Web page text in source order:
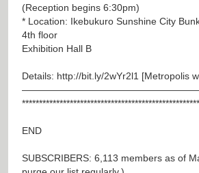
(Reception begins 6:30pm)
* Location: Ikebukuro Sunshine City
4th floor
Exhibition Hall B
Details: http://bit.ly/2wYr2l1 [Metropolis
END
SUBSCRIBERS: 6,113 members as of